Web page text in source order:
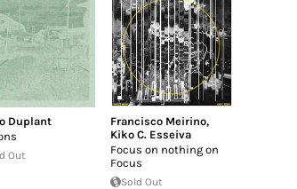
Duplant
Out
Francisco Meirino,
Kiko C. Esseiva
Focus on nothing on
Focus
Sold Out